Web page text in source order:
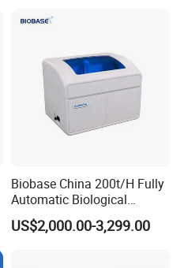
Biobase China 200t/H Fully
Automatic Biological
Chemistry Analyzer for Lab
US$2,000.00-3,299.00